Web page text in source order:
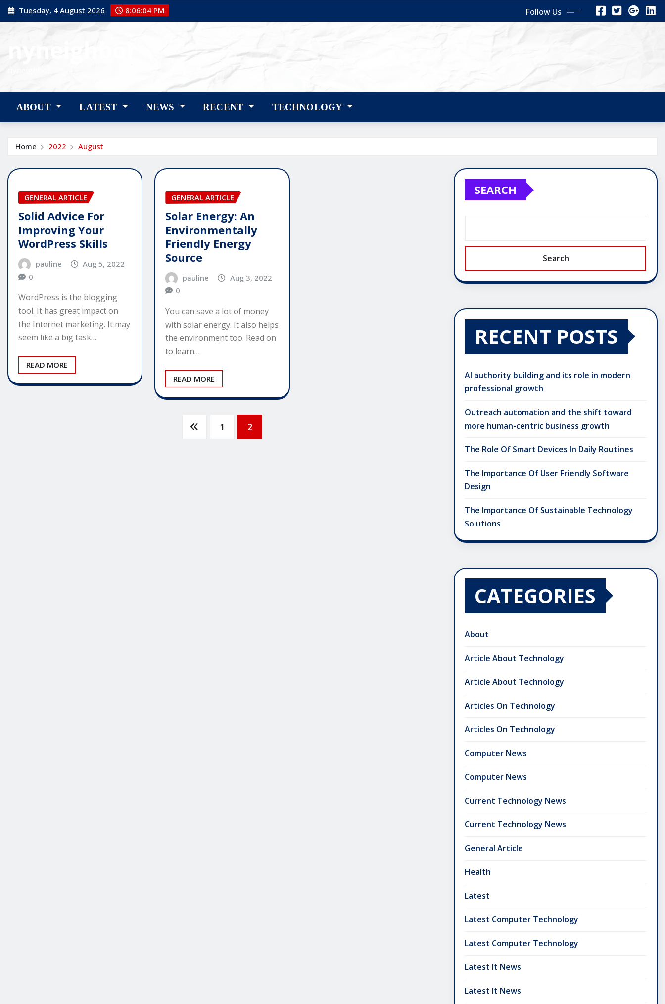
Skip
to
Tuesday, 4 August 2026 8:06:05 PM Follow Us
ABOUT LATEST NEWS RECENT TECHNOLOGY
Home 2022 August
GENERAL ARTICLE
Solid Advice For
Improving Your
WordPress Skills
pauline
Aug 5, 2022
0
WordPress is the blogging
tool. It has great impact on
the Internet marketing. It may
seem like a big task…
READ MORE
GENERAL ARTICLE
Solar Energy: An
Environmentally
Friendly Energy
Source
pauline
Aug 3, 2022
0
You can save a lot of money
with solar energy. It also helps
the environment too. Read on
to learn…
READ MORE
1 2
SEARCH
Search
RECENT POSTS
AI authority building and its role in modern
professional growth
Outreach automation and the shift toward
more human-centric business growth
The Role Of Smart Devices In Daily Routines
The Importance Of User Friendly Software
Design
The Importance Of Sustainable Technology
Solutions
CATEGORIES
About
Article About Technology
Article About Technology
Articles On Technology
Articles On Technology
Computer News
Computer News
Current Technology News
Current Technology News
General Article
Health
Latest
Latest Computer Technology
Latest Computer Technology
Latest It News
Latest It News